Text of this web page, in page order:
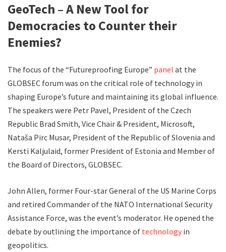
GeoTech – A New Tool for
Democracies to Counter their
Enemies?
The focus of the “Futureproofing Europe” panel at the
GLOBSEC forum was on the critical role of technology in
shaping Europe’s future and maintaining its global influence.
The speakers were Petr Pavel, President of the Czech
Republic Brad Smith, Vice Chair & President, Microsoft,
Nataša Pirc Musar, President of the Republic of Slovenia and
Kersti Kaljulaid, former President of Estonia and Member of
the Board of Directors, GLOBSEC.
John Allen, former Four-star General of the US Marine Corps
and retired Commander of the NATO International Security
Assistance Force, was the event’s moderator. He opened the
debate by outlining the importance of technology in
geopolitics.